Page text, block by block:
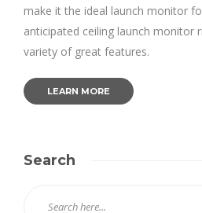
make it the ideal launch monitor
anticipated ceiling launch monitor
variety of great features.
LEARN MORE
Search